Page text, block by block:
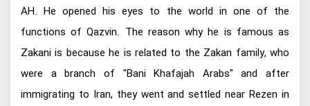
AH. He opened his eyes to the world in one of the
functions of Qazvin. The reason why he is famous as
Zakani is because he is related to the Zakan family, who
were a branch of "Bani Khafajah Arabs" and after
immigrating to Iran, they went and settled near Rezen in